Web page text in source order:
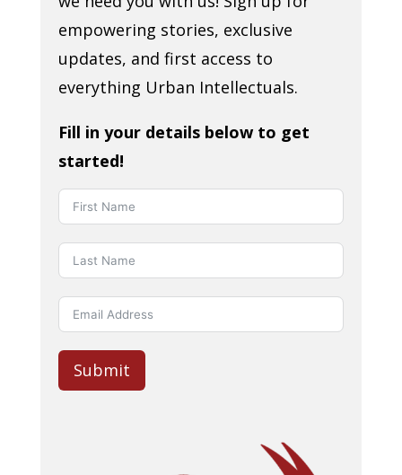
empowering stories, exclusive
updates, and first access to
everything Urban Intellectuals.
Fill in your details below to get
started!
Submit